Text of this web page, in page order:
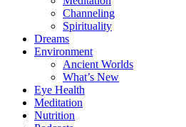
Channeling
Spirituality
Dreams
Environment
Ancient Worlds
What’s New
Eye Health
Meditation
Nutrition